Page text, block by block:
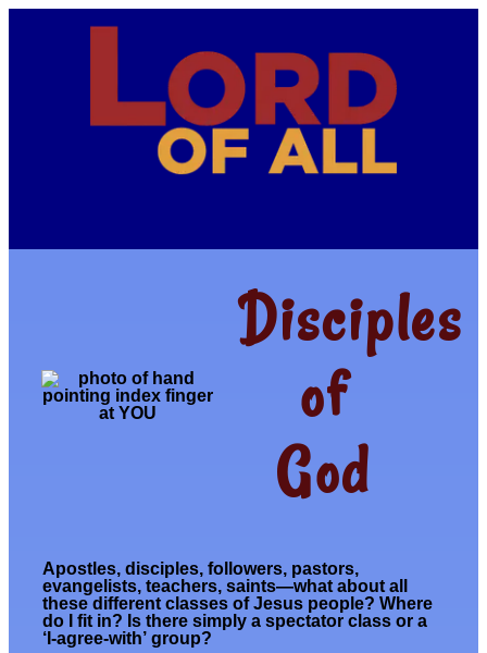
Disciples
of
God
Apostles, disciples, followers, pastors,
evangelists, teachers, saints—what about all
these different classes of Jesus people? Where
do I fit in? Is there simply a spectator class or a
‘I-agree-with’ group?